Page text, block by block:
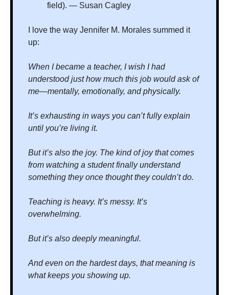
field). — Susan Cagley
I love the way Jennifer M. Morales summed it
up:
When I became a teacher, I wish I had
understood just how much this job would ask of
me—mentally, emotionally, and physically.
It’s exhausting in ways you can’t fully explain
until you’re living it.
But it’s also the joy. The kind of joy that comes
from watching a student finally understand
something they once thought they couldn’t do.
Teaching is heavy. It’s messy. It’s
overwhelming.
But it’s also deeply meaningful.
And even on the hardest days, that meaning is
what keeps you showing up.